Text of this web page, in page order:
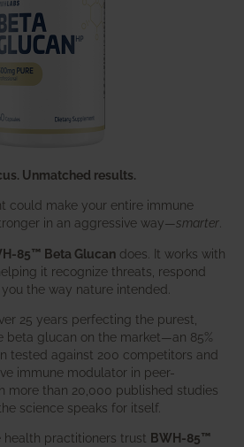
Unmatched results.
could make your entire immune
in an aggressive way—smarter
85™ Beta Glucan does. It works with
it recognize threats, respond
the way nature intended.
25 years perfecting the purest,
beta glucan on the market—an 85%
tested against 200 competitors and
immune modulator in peer-
more than 20,000 published studies
science speaks for itself.
practitioners trust BWH-85™